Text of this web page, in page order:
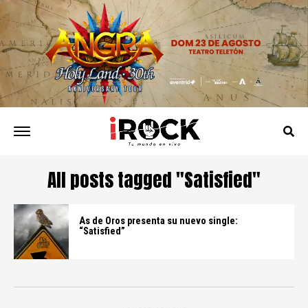
All posts tagged "Satisfied"
As de Oros presenta su nuevo single:
“Satisfied”